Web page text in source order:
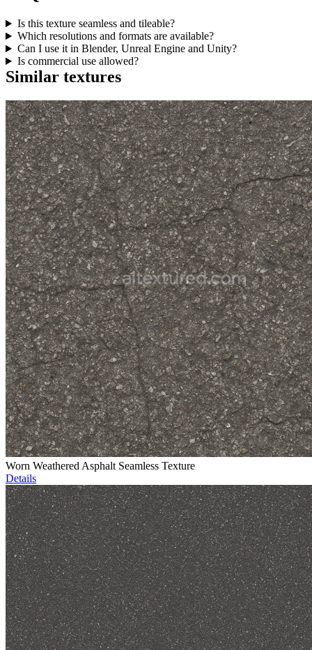
Is this texture seamless and tileable?
Which resolutions and formats are available?
Can I use it in Blender, Unreal Engine and Unity?
Is commercial use allowed?
Similar textures
Worn Weathered Asphalt Seamless Texture
Details